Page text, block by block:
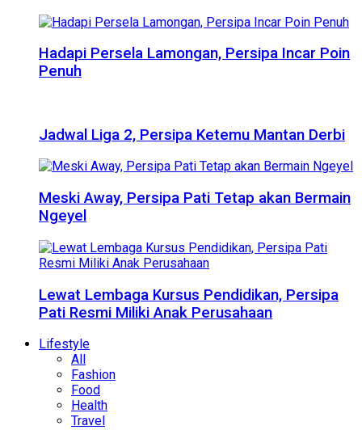
Hadapi Persela Lamongan, Persipa Incar Poin
Penuh
Jadwal Liga 2, Persipa Ketemu Mantan Derbi
Meski Away, Persipa Pati Tetap akan Bermain
Ngeyel
Lewat Lembaga Kursus Pendidikan, Persipa
Pati Resmi Miliki Anak Perusahaan
Lifestyle
All
Fashion
Food
Health
Travel